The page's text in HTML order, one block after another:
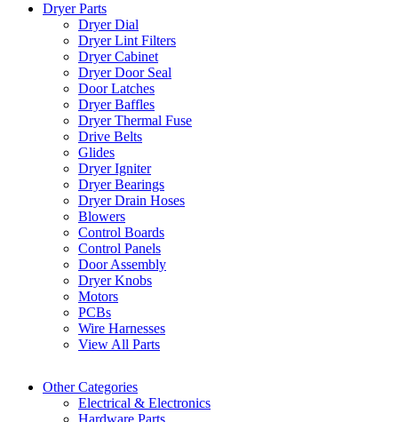
Dryer Parts
Dryer Dial
Dryer Lint Filters
Dryer Cabinet
Dryer Door Seal
Door Latches
Dryer Baffles
Dryer Thermal Fuse
Drive Belts
Glides
Dryer Igniter
Dryer Bearings
Dryer Drain Hoses
Blowers
Control Boards
Control Panels
Door Assembly
Dryer Knobs
Motors
PCBs
Wire Harnesses
View All Parts
Other Categories
Electrical & Electronics
Hardware Parts